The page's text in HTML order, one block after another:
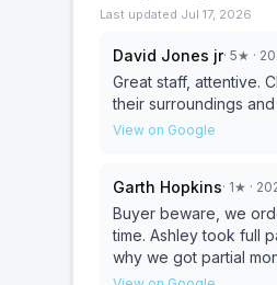
Last updated Jul 17, 2026
David Jones jr· 5★ ·
Great staff, attentive.
their surroundings
View on Google
Garth Hopkins· 1★ ·
Buyer beware, we
time. Ashley took full
why we got partial
was useless and directed us to visit store. At store we